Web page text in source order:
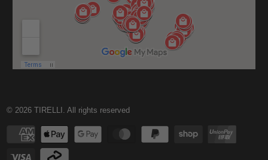
© 2026TIRELLI . All rights reserved